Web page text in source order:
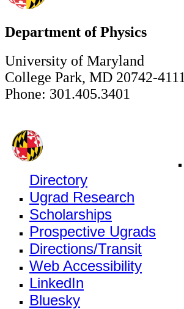
Department of Physics
University of Maryland
College Park, MD 20742-4111
Phone: 301.405.3401
Directory
Ugrad Research
Scholarships
Prospective Ugrads
Directions/Transit
Web Accessibility
LinkedIn
Bluesky